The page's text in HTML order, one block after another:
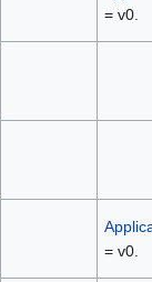
= v0.
= v0.